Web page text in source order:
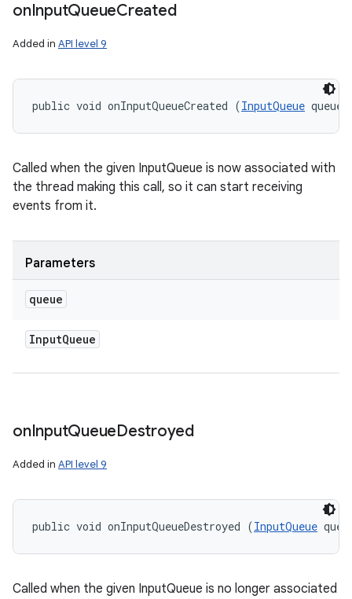
onInputQueueCreated
Added in API level 9
public void onInputQueueCreated (InputQueue queue)
Called when the given InputQueue is now associated with
the thread making this call, so it can start receiving
events from it.
Parameters
queue
InputQueue
onInputQueueDestroyed
Added in API level 9
public void onInputQueueDestroyed (InputQueue
Called when the given InputQueue is no longer associated